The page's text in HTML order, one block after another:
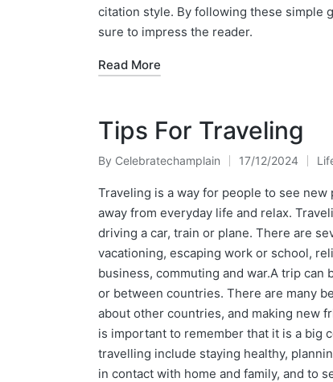
citation style. By following these simple
sure to impress the reader.
Read More
Tips For Traveling
Posted
by
By Celebratechamplain 17/12/2024
in
Traveling is a way for people to see
away from everyday life and relax.
driving a car, train or plane. There are
vacationing, escaping work or school,
business, commuting and war.A trip can
or between countries. There are many
about other countries, and making new
is important to remember that it is a big
travelling include staying healthy,
in contact with home and family, and to